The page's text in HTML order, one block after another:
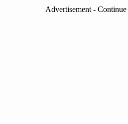
Advertisement -